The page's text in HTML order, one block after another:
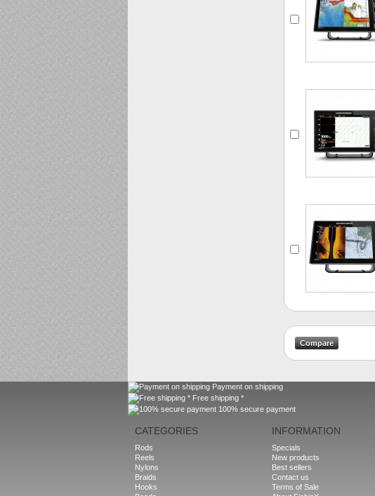
Payment on shipping
Free shipping *
100% secure payment
CATEGORIES
Rods
Reels
Nylons
Braids
Hooks
INFORMATION
Specials
New products
Best sellers
Contact us
Terms of Sale